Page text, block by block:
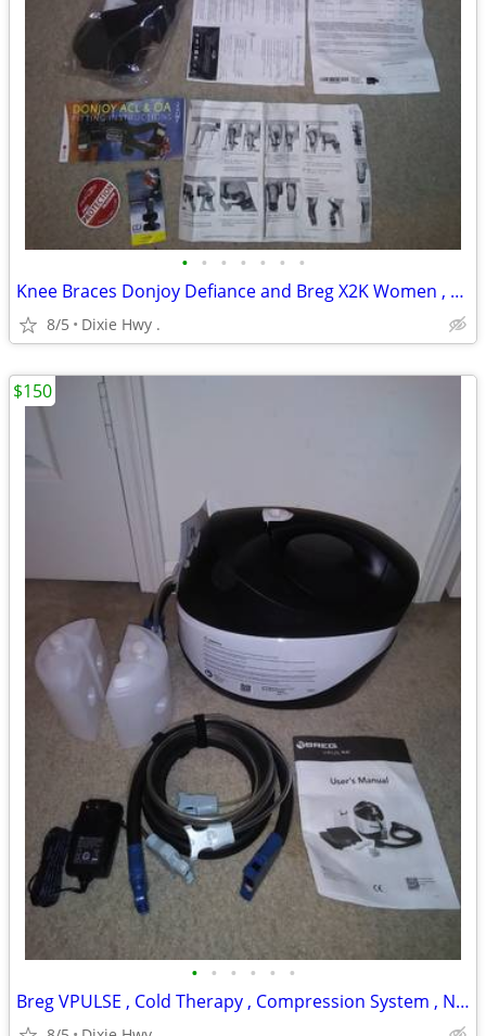
• • • • • • •
Knee Braces Donjoy Defiance and Breg X2K Women , Right Leg
8/5 Dixie Hwy .
• • • • • •
Breg VPULSE , Cold Therapy , Compression System , New
$150